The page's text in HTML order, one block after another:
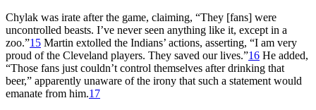
Chylak was irate after the game, claiming, “They [fans] were
uncontrolled beasts. I’ve never seen anything like it, except in a
zoo.”15 Martin extolled the Indians’ actions, asserting, “I am very
proud of the Cleveland players. They saved our lives.”16 He added,
“Those fans just couldn’t control themselves after drinking that
beer,” apparently unaware of the irony that such a statement would
emanate from him.17